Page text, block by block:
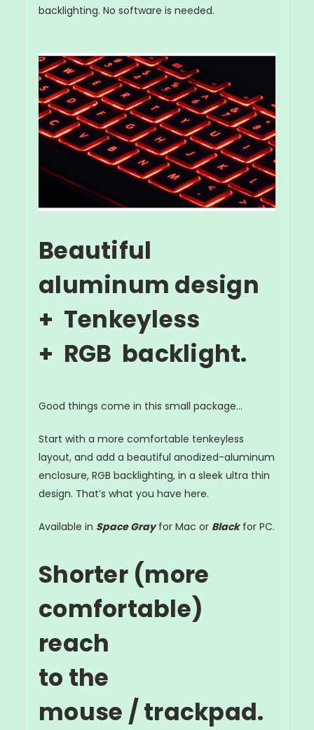
backlighting. No software is needed.
Beautiful
aluminum design
+ Tenkeyless
+ RGB backlight.
Good things come in this small package...
Start with a more comfortable tenkeyless
layout, and add a beautiful anodized-aluminum
enclosure, RGB backlighting, in a sleek ultra thin
design. That’s what you have here.
Available in Space Grayfor Mac or Blackfor PC.
Shorter (more
comfortable)
reach
to the
mouse / trackpad.